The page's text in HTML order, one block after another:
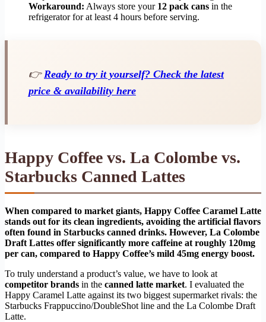
Workaround: Always store your 12 pack cans in the
refrigerator for at least 4 hours before serving.
👉Ready to try it yourself? Check the latest
price & availability here
Happy Coffee vs. La Colombe vs.
Starbucks Canned Lattes
When compared to market giants, Happy Coffee Caramel Latte
stands out for its clean ingredients, avoiding the artificial flavors
often found in Starbucks canned drinks. However, La Colombe
Draft Lattes offer significantly more caffeine at roughly 120mg
per can, compared to Happy Coffee’s mild 45mg energy boost.
To truly understand a product’s value, we have to look at
competitor brands in the canned latte market. I evaluated the
Happy Caramel Latte against its two biggest supermarket rivals: the
Starbucks Frappuccino/DoubleShot line and the La Colombe Draft
Latte.